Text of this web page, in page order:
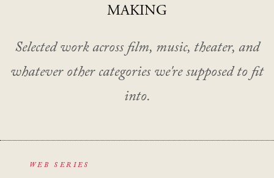
MAKING
Selected work across film, music, theater, and
whatever other categories we're supposed to fit
into.
WEB SERIES